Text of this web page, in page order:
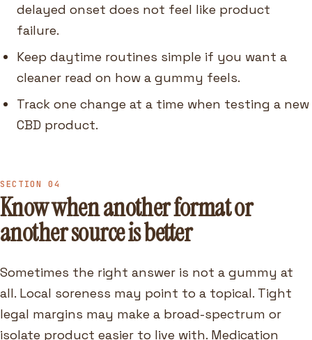
delayed onset does not feel like product
failure.
Keep daytime routines simple if you want a
cleaner read on how a gummy feels.
Track one change at a time when testing a new
CBD product.
SECTION 04
Know when another format or
another source is better
Sometimes the right answer is not a gummy at
all. Local soreness may point to a topical. Tight
legal margins may make a broad-spectrum or
isolate product easier to live with. Medication